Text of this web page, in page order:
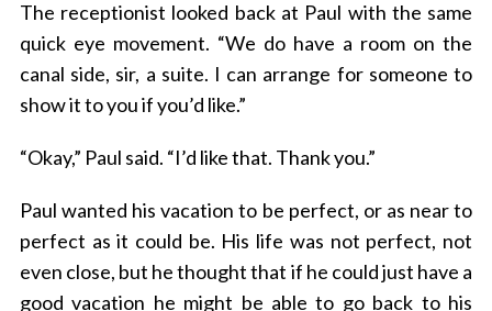
The receptionist looked back at Paul with the same
quick eye movement. “We do have a room on the
canal side, sir, a suite. I can arrange for someone to
show it to you if you’d like.”
“Okay,” Paul said. “I’d like that. Thank you.”
Paul wanted his vacation to be perfect, or as near to
perfect as it could be. His life was not perfect, not
even close, but he thought that if he could just have a
good vacation he might be able to go back to his